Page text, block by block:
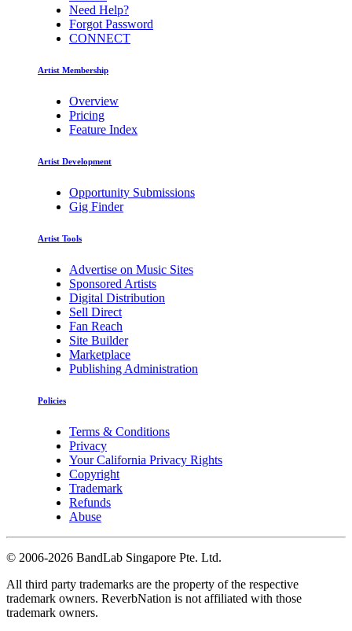
Need Help?
Forgot Password
CONNECT
Artist Membership
Overview
Pricing
Feature Index
Artist Development
Opportunity Submissions
Gig Finder
Artist Tools
Advertise on Music Sites
Sponsored Artists
Digital Distribution
Sell Direct
Fan Reach
Site Builder
Marketplace
Publishing Administration
Policies
Terms & Conditions
Privacy
Your California Privacy Rights
Copyright
Trademark
Refunds
Abuse
© 2006-2026 BandLab Singapore Pte. Ltd.
All third party trademarks are the property of the respective
trademark owners. ReverbNation is not affiliated with those
trademark owners.